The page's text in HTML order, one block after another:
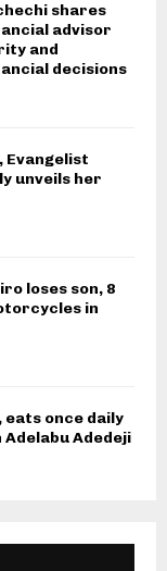
shares
advisor
and
decisions
Evangelist
unveils her
loses son, 8
in
once daily
Adelabu Adedeji